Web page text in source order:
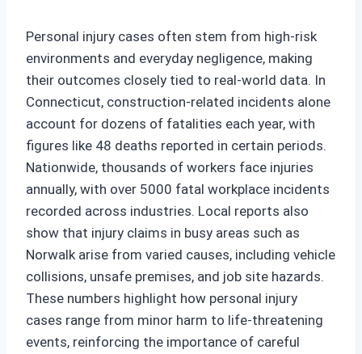
Personal injury cases often stem from high-risk
environments and everyday negligence, making
their outcomes closely tied to real-world data. In
Connecticut, construction-related incidents alone
account for dozens of fatalities each year, with
figures like 48 deaths reported in certain periods.
Nationwide, thousands of workers face injuries
annually, with over 5000 fatal workplace incidents
recorded across industries. Local reports also
show that injury claims in busy areas such as
Norwalk arise from varied causes, including vehicle
collisions, unsafe premises, and job site hazards.
These numbers highlight how personal injury
cases range from minor harm to life-threatening
events, reinforcing the importance of careful